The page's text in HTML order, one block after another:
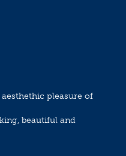
pleasure of
beautiful and